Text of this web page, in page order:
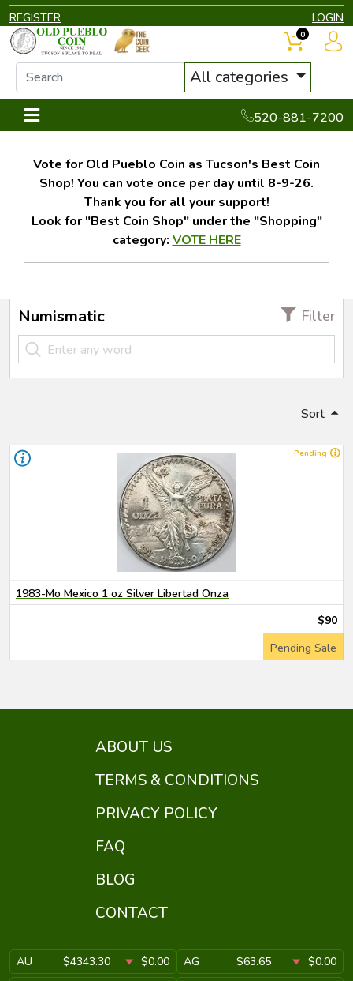
REGISTER LOGIN
All categories
520-881-7200
0
Vote for Old Pueblo Coin as Tucson's Best Coin
Shop! You can vote once per day until 8-9-26.
Thank you for all your support!
Look for "Best Coin Shop" under the "Shopping"
category: VOTE HERE
Numismatic Filter
Sort
Pending
1983-Mo Mexico 1 oz Silver Libertad Onza
$90
Pending Sale
ABOUT US
TERMS & CONDITIONS
PRIVACY POLICY
FAQ
BLOG
CONTACT
AU $4343.30 $0.00 AG $63.65
$0.00